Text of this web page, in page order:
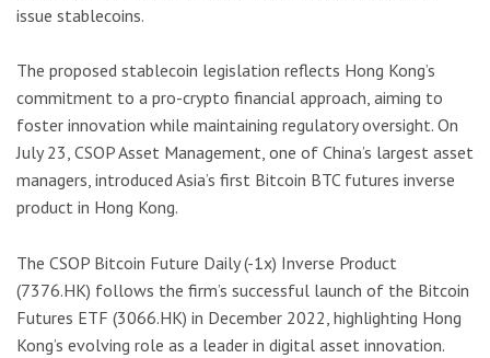
issue stablecoins.
The proposed stablecoin legislation reflects Hong Kong’s
commitment to a pro-crypto financial approach, aiming to
foster innovation while maintaining regulatory oversight. On
July 23, CSOP Asset Management, one of China’s largest asset
managers, introduced Asia’s first Bitcoin BTC futures inverse
product in Hong Kong.
The CSOP Bitcoin Future Daily (-1x) Inverse Product
(7376.HK) follows the firm’s successful launch of the Bitcoin
Futures ETF (3066.HK) in December 2022, highlighting Hong
Kong’s evolving role as a leader in digital asset innovation.